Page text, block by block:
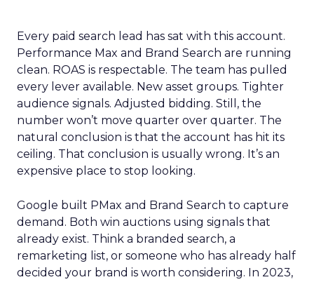
Every paid search lead has sat with this account.
Performance Max and Brand Search are running
clean. ROAS is respectable. The team has pulled
every lever available. New asset groups. Tighter
audience signals. Adjusted bidding. Still, the
number won’t move quarter over quarter. The
natural conclusion is that the account has hit its
ceiling. That conclusion is usually wrong. It’s an
expensive place to stop looking.
Google built PMax and Brand Search to capture
demand. Both win auctions using signals that
already exist. Think a branded search, a
remarketing list, or someone who has already half
decided your brand is worth considering. In 2023,